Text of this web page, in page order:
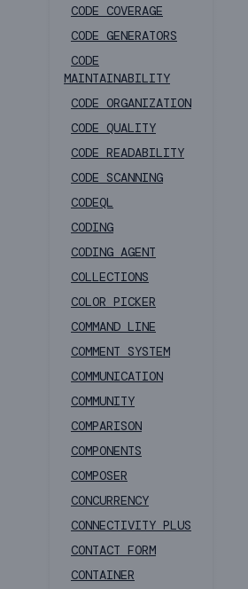
CODE COVERAGE
CODE GENERATORS
CODE
MAINTAINABILITY
CODE ORGANIZATION
CODE QUALITY
CODE READABILITY
CODE SCANNING
CODEQL
CODING
CODING AGENT
COLLECTIONS
COLOR PICKER
COMMAND LINE
COMMENT SYSTEM
COMMUNICATION
COMMUNITY
COMPARISON
COMPONENTS
COMPOSER
CONCURRENCY
CONNECTIVITY PLUS
CONTACT FORM
CONTAINER